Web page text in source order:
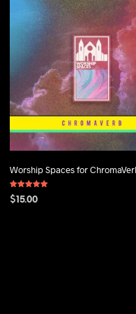
Worship Spaces for
Rated
5.00
$15.00